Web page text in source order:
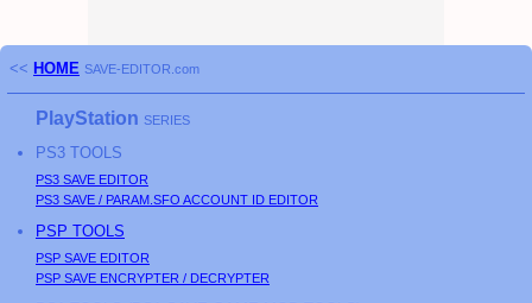
<< HOME SAVE-EDITOR.com
PlayStation SERIES
PS3 TOOLS
PS3 SAVE EDITOR
PS3 SAVE / PARAM.SFO ACCOUNT ID EDITOR
PSP TOOLS
PSP SAVE EDITOR
PSP SAVE ENCRYPTER / DECRYPTER